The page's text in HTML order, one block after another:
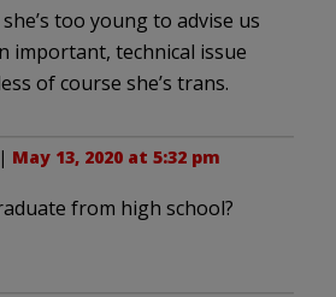
too young to advise us
important, technical issue
of course she’s trans.
| May 13, 2020 at 5:32 pm
from high school?